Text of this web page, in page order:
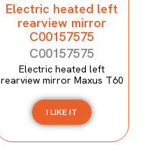
Electric heated left
rearview mirror
C00157575
C00157575
Electric heated left
rearview mirror Maxus T60
I LIKE IT